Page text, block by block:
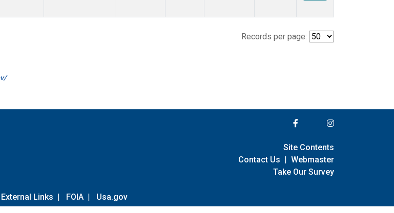
Records per page:
Links | FOIA | Usa.gov
Site Contents
Contact Us | Webmaster
Take Our Survey